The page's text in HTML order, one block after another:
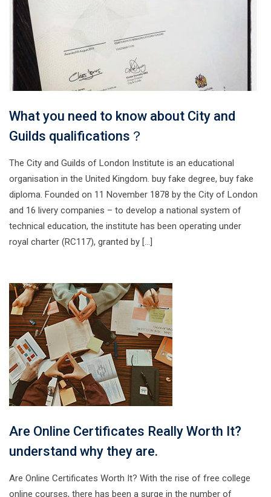
What you need to know about City and
Guilds qualifications？
The City and Guilds of London Institute is an educational
organisation in the United Kingdom. buy fake degree, buy fake
diploma. Founded on 11 November 1878 by the City of London
and 16 livery companies – to develop a national system of
technical education, the institute has been operating under
royal charter (RC117), granted by […]
Are Online Certificates Really Worth It?
understand why they are.
Are Online Certificates Worth It? With the rise of free college
online courses, there has been a surge in the number of